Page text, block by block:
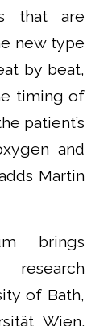
that are
new type
by beat,
timing of
patient’s
and
Martin
brings
research
of Bath,
Wien.